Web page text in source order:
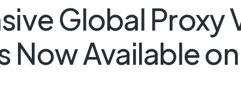
Global Proxy
Now Available on